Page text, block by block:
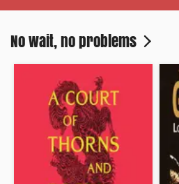
No wait, no problems